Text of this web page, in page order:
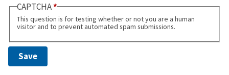
CAPTCHA
This question is for testing whether or not you are a human
visitor and to prevent automated spam submissions.